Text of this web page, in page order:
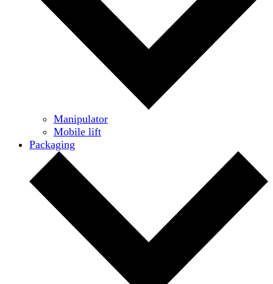
Manipulator
Mobile lift
Packaging